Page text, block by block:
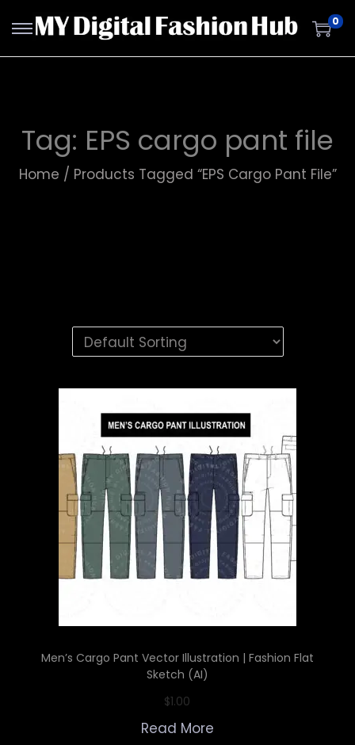
0
Tag: EPS cargo pant file
Home / Products Tagged “EPS Cargo Pant File”
Men’s Cargo Pant Vector Illustration | Fashion Flat
Sketch (AI)
$1.00
Read More